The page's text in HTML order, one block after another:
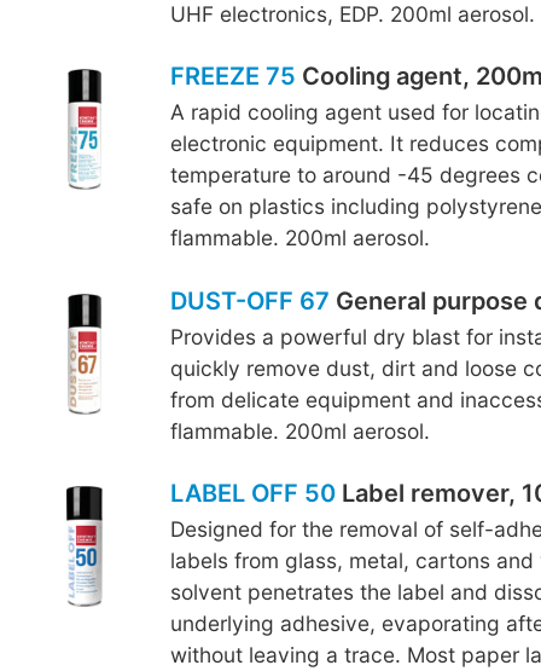
UHF electronics, EDP. 200ml aerosol.
FREEZE 75 Cooling agent,
A rapid cooling agent used for
electronic equipment. It reduces
temperature to around -45 degrees
safe on plastics including
flammable. 200ml aerosol.
DUST-OFF 67 General purpose
Provides a powerful dry blast for
quickly remove dust, dirt and loose
from delicate equipment and
flammable. 200ml aerosol.
LABEL OFF 50Label remover,
Designed for the removal of self-
labels from glass, metal, cartons and
solvent penetrates the label and
underlying adhesive, evaporating
without leaving a trace. Most paper